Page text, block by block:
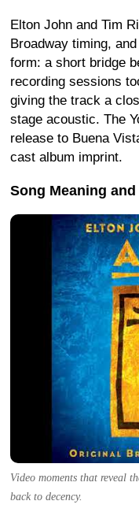
Elton John and Tim
Broadway timing,
form: a short bridge
recording sessions
giving the track a
stage acoustic. The
release to Buena
cast album imprint.
Song Meaning
Video moments that reveal
back to decency.